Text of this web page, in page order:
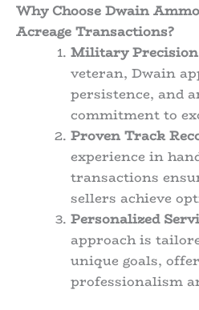
Why Choose Dwain
Acreage Transactions?
Military Precision
veteran, Dwain
persistence, and
commitment to
Proven Track
experience in
transactions
sellers achieve
Personalized
approach is
unique goals,
professionalism